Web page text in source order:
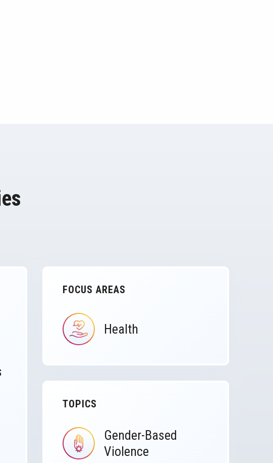
FOCUS AREAS
IMAGE Health
TOPICS
IMAGE
Gender-Based
Violence